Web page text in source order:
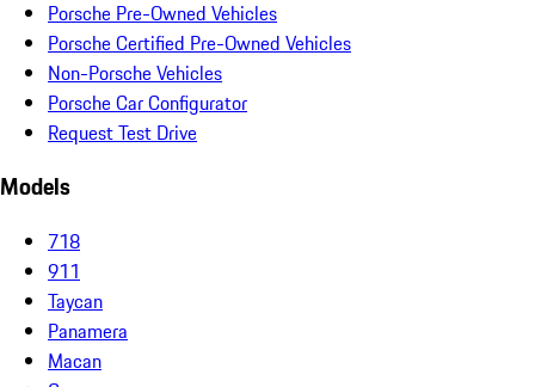
Porsche Pre-Owned Vehicles
Porsche Certified Pre-Owned Vehicles
Non-Porsche Vehicles
Porsche Car Configurator
Request Test Drive
Models
718
911
Taycan
Panamera
Macan